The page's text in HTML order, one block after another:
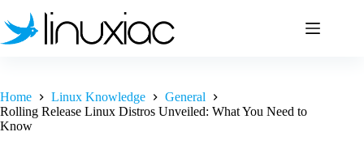
to
content
Home Linux Knowledge
General
Rolling Release Linux Distros Unveiled: What You Need to
Know